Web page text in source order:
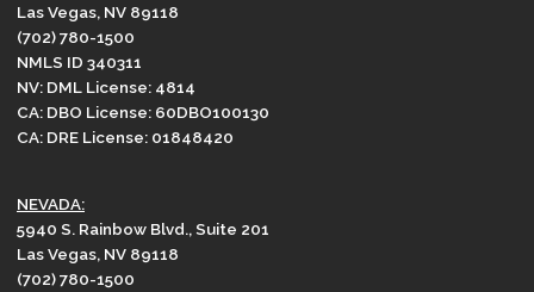
Las Vegas, NV 89118
(702) 780-1500
NMLS ID 340311
NV: DML License: 4814
CA: DBO License: 60DBO100130
CA: DRE License: 01848420
NEVADA:
5940 S. Rainbow Blvd., Suite 201
Las Vegas, NV 89118
(702) 780-1500